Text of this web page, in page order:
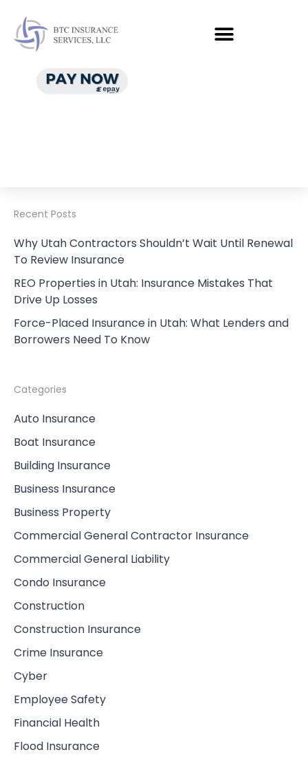
Recent Posts
Why Utah Contractors Shouldn’t Wait Until Renewal
To Review Insurance
REO Properties in Utah: Insurance Mistakes That
Drive Up Losses
Force-Placed Insurance in Utah: What Lenders and
Borrowers Need To Know
Categories
Auto Insurance
Boat Insurance
Building Insurance
Business Insurance
Business Property
Commercial General Contractor Insurance
Commercial General Liability
Condo Insurance
Construction
Construction Insurance
Crime Insurance
Cyber
Employee Safety
Financial Health
Flood Insurance